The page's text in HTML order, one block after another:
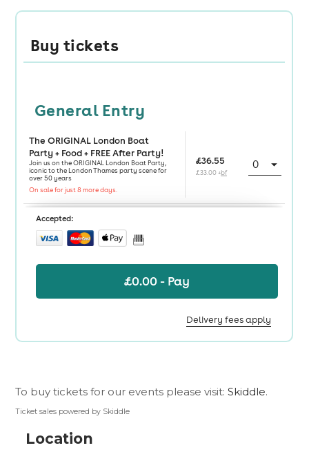
To buy tickets for our events please visit:Skiddle.
Ticket sales powered by Skiddle
Location